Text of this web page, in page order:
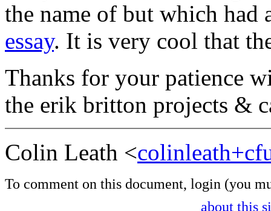
the name of but which had
essay. It is very cool that
Thanks for your patience
the erik britton projects &
Colin Leath <
To comment on this document, login (you
about this